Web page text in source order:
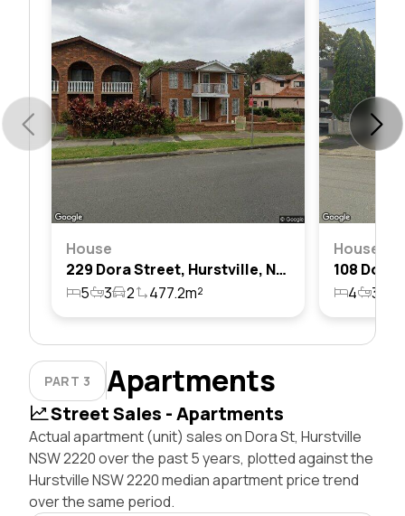
House
229 Dora Street, Hurstville, Nsw 2220
5
3 2 477.2m²
House
4 3
PART 3 Apartments
Street Sales - Apartments
Actual apartment (unit) sales on Dora St, Hurstville
NSW 2220 over the past 5 years, plotted against the
Hurstville NSW 2220 median apartment price trend
over the same period.